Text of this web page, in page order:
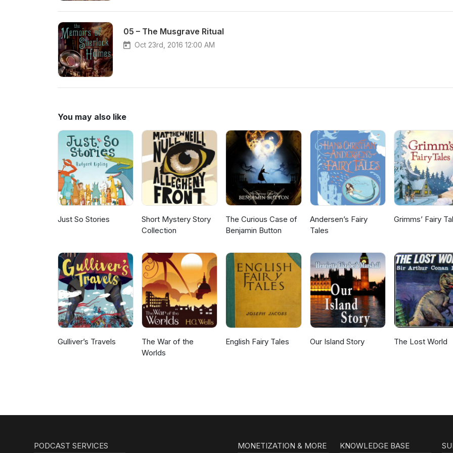
05 – The Musgrave Ritual
Oct 23rd, 2016 12:00 AM
You may also like
Just So Stories
Short Mystery Story
Collection
The Curious Case of
Benjamin Button
Andersen’s Fairy
Tales
Grimms’ Fairy
Gulliver’s Travels
The War of the
Worlds
English Fairy Tales Our Island Story The Lost World
PODCAST SERVICES MONETIZATION & MORE KNOWLEDGE BASE